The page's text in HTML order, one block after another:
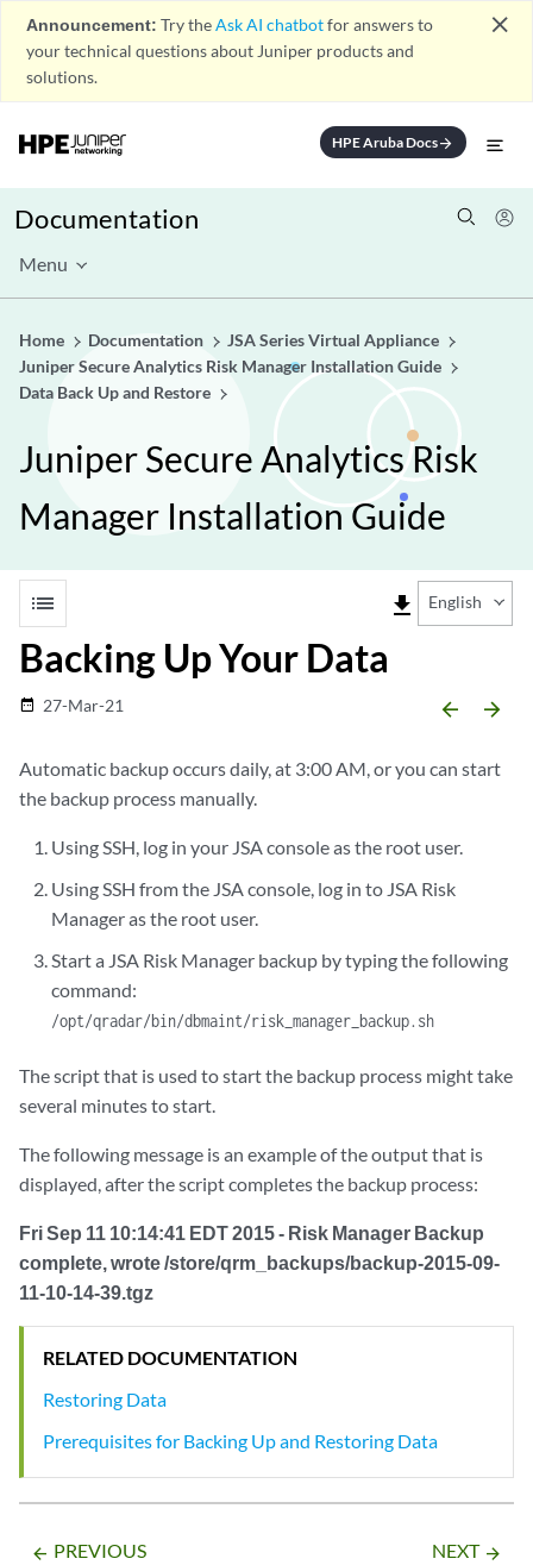
Announcement: Try theAsk AI chatbotfor answers to
your technical questions about Juniper products and
solutions.
close
HPE Aruba Docsarrow_forward
Documentation
Menu
Home Documentation
JSA Series Virtual Appliance
Juniper Secure Analytics Risk Manager Installation Guide
Data Back Up and Restore
Juniper Secure Analytics Risk
Manager Installation Guide
list file_download English
Backing Up Your Data
date_range 27-Mar-21 arrow_backward arrow_forward
Automatic backup occurs daily, at 3:00 AM, or you can start
the backup process manually.
Using SSH, log in your JSA consoleas the root user.
Using SSH from the JSA console, log in to JSA Risk
Manageras the root user.
Start a JSA Risk Manager backup by typing the following
command:
/opt/qradar/bin/dbmaint/risk_manager_backup.sh
The script that is used to start the backup process might take
several minutes to start.
The following message is an example of the output that is
displayed, after the script completes the backup process:
Fri Sep 11 10:14:41 EDT 2015 - Risk Manager Backup
complete, wrote /store/qrm_backups/backup-2015-09-
11-10-14-39.tgz
RELATED DOCUMENTATION
Restoring Data
Prerequisites for Backing Up and Restoring Data
arrow_backward PREVIOUS NEXT arrow_forward